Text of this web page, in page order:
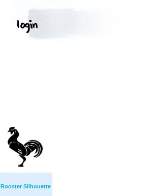
Rooster Silhouette